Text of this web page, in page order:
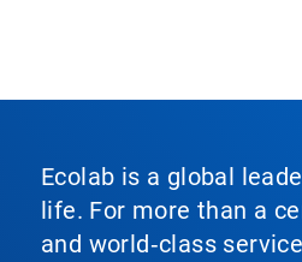
Ecolab is a global
life. For more than a
and world‑class